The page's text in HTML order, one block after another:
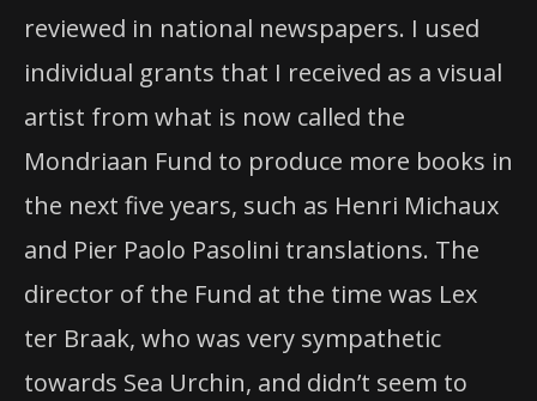
reviewed in national newspapers. I used
individual grants that I received as a visual
artist from what is now called the
Mondriaan Fund to produce more books in
the next five years, such as Henri Michaux
and Pier Paolo Pasolini translations. The
director of the Fund at the time was Lex
ter Braak, who was very sympathetic
towards Sea Urchin, and didn’t seem to